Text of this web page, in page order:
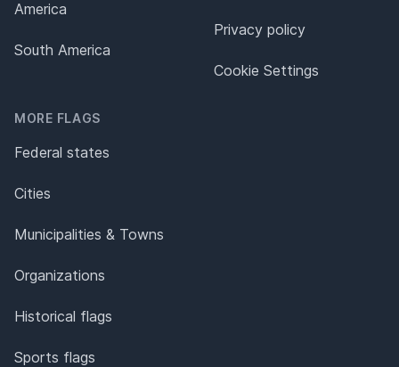
America
South America
MORE FLAGS
Federal states
Cities
Municipalities & Towns
Organizations
Historical flags
Sports flags
Privacy policy
Cookie Settings